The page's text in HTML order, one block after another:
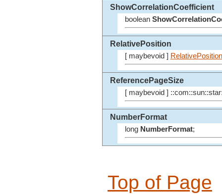
ShowCorrelationCoefficient
boolean
RelativePosition
[ maybevoid ] RelativePosition
ReferencePageSize
[ maybevoid ]
NumberFormat
long NumberFormat;
Top of Page